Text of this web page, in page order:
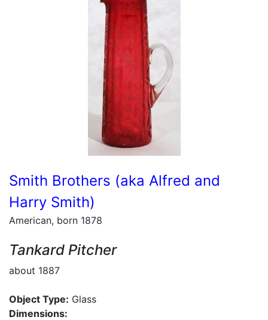
Smith Brothers (aka Alfred and
Harry Smith)
American, born 1878
Tankard Pitcher
about 1887
Object Type: Glass
Dimensions: